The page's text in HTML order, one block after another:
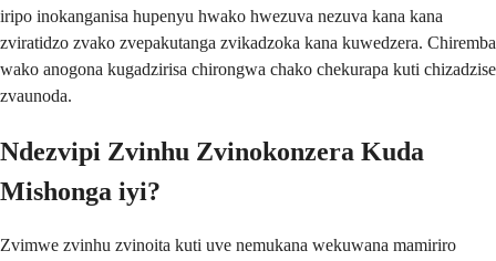
iripo inokanganisa hupenyu hwako hwezuva nezuva kana kana
zviratidzo zvako zvepakutanga zvikadzoka kana kuwedzera. Chiremba
wako anogona kugadzirisa chirongwa chako chekurapa kuti chizadzise
zvaunoda.
Ndezvipi Zvinhu Zvinokonzera Kuda
Mishonga iyi?
Zvimwe zvinhu zvinoita kuti uve nemukana wekuwana mamiriro